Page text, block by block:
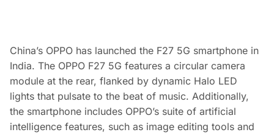
China’s OPPO has launched the F27 5G smartphone in
India. The OPPO F27 5G features a circular camera
module at the rear, flanked by dynamic Halo LED
lights that pulsate to the beat of music. Additionally,
the smartphone includes OPPO’s suite of artificial
intelligence features, such as image editing tools and